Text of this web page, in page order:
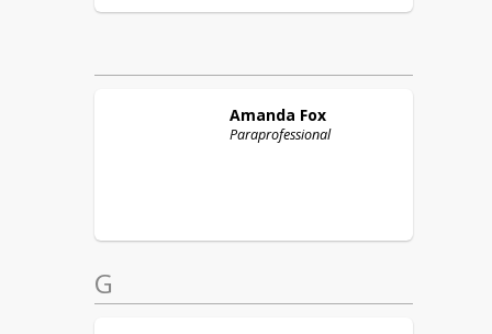
Amanda Fox
Paraprofessional
G